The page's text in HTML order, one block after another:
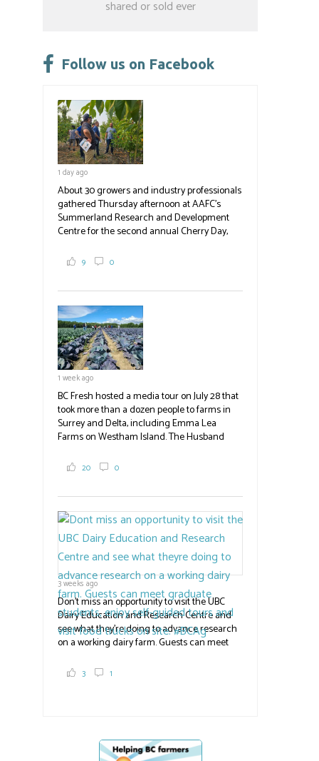
leave
field
blank.
shared or sold ever
Follow us on Facebook
1 day ago
About 30 growers and industry professionals
gathered Thursday afternoon at AAFC's
Summerland Research and Development
Centre for the second annual Cherry Day,
breeding research. After presentations on
test plots to see the new variety trees and a
newer irrigation system being t
#BCAg
9 0
1 week ago
BC Fresh hosted a media tour on July 28 that
took more than a dozen people to farms in
Surrey and Delta, including Emma Lea
Farms on Westham Island. The Husband
2,000 tons a year! If you've eaten coleslaw at
in addition to the food grown
the#BCAg#BCAg
20 0
3 weeks ago
Don't miss an opportunity to visit the UBC
Dairy Education and Research Centre and
see what they're doing to advance research
on a working dairy farm. Guests can meet
and visit food trucks o
3 1